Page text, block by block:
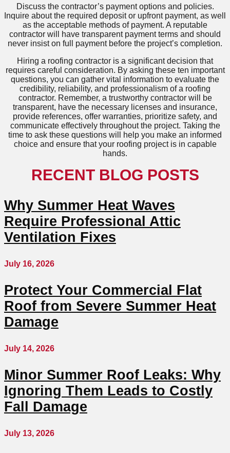
Discuss the contractor’s payment options and policies.
Inquire about the required deposit or upfront payment, as well
as the acceptable methods of payment. A reputable
contractor will have transparent payment terms and should
never insist on full payment before the project’s completion.
Hiring a roofing contractor is a significant decision that
requires careful consideration. By asking these ten important
questions, you can gather vital information to evaluate the
credibility, reliability, and professionalism of a roofing
contractor. Remember, a trustworthy contractor will be
transparent, have the necessary licenses and insurance,
provide references, offer warranties, prioritize safety, and
communicate effectively throughout the project. Taking the
time to ask these questions will help you make an informed
choice and ensure that your roofing project is in capable
hands.
RECENT BLOG POSTS
Why Summer Heat Waves
Require Professional Attic
Ventilation Fixes
July 16, 2026
Protect Your Commercial Flat
Roof from Severe Summer Heat
Damage
July 14, 2026
Minor Summer Roof Leaks: Why
Ignoring Them Leads to Costly
Fall Damage
July 13, 2026